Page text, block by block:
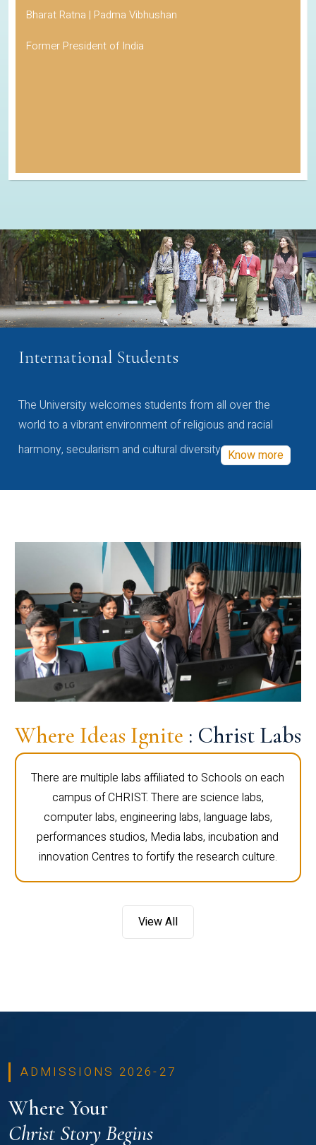
Bharat Ratna | Padma Vibhushan
Former President of India
International Students
The University welcomes students from all over the
world to a vibrant environment of religious and racial
harmony, secularism and cultural diversity Know more
Where Ideas Ignite : Christ Labs
There are multiple labs affiliated to Schools on each
campus of CHRIST. There are science labs,
computer labs, engineering labs, language labs,
performances studios, Media labs, incubation and
innovation Centres to fortify the research culture.
View All
ADMISSIONS 2026-27
Where Your
Christ Story Begins